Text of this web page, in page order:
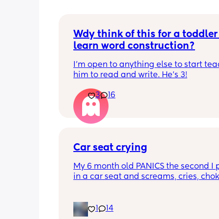
Wdy think of this for a
learn word construction?
I'm open to anything else to start
him to read and write. He's 3!
3 16
Car seat crying
My 6 month old PANICS the second I
in a car seat and screams, cries,
even bring him out unless it’s to a
14